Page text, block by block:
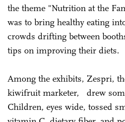
the theme "Nutrition at the
was to bring healthy eating
crowds drifting between
tips on improving their diets.
Among the exhibits, Zespri,
kiwifruit marketer, drew
Children, eyes wide, tossed